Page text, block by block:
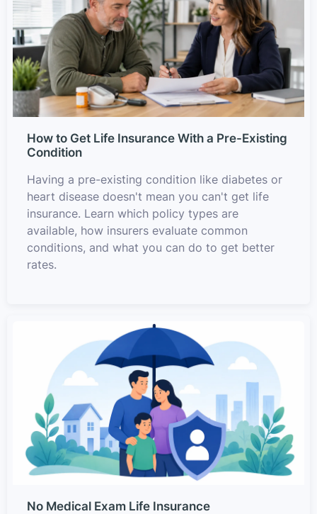
How to Get Life Insurance With a Pre-Existing
Condition
Having a pre-existing condition like diabetes or
heart disease doesn't mean you can't get life
insurance. Learn which policy types are
available, how insurers evaluate common
conditions, and what you can do to get better
rates.
No Medical Exam Life Insurance